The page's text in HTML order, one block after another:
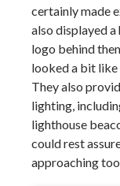
certainly made
also displayed a
logo behind
looked a bit like
They also
lighting,
lighthouse
could rest
approaching